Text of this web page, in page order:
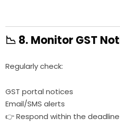
📉 8. Monitor GST
Regularly check:
GST portal notices
Email/SMS alerts
👉 Respond within the